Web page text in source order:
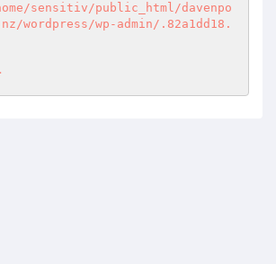
sensitiv/public_html/davenpo
wordpress/wp-admin/.82a1dd18.